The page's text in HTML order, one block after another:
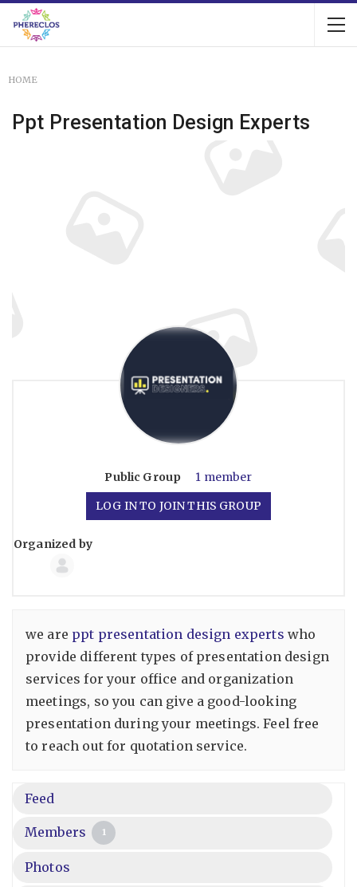
HOME
Ppt Presentation Design Experts
Public Group 1 member
LOG IN TO JOIN THIS GROUP
Group
Organized by
we are ppt presentation design experts who
provide different types of presentation design
services for your office and organization
meetings, so you can give a good-looking
presentation during your meetings. Feel free
to reach out for quotation service.
Feed
Members 1
Photos